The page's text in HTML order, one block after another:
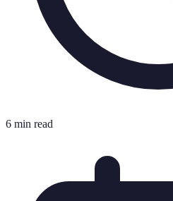
6 min read